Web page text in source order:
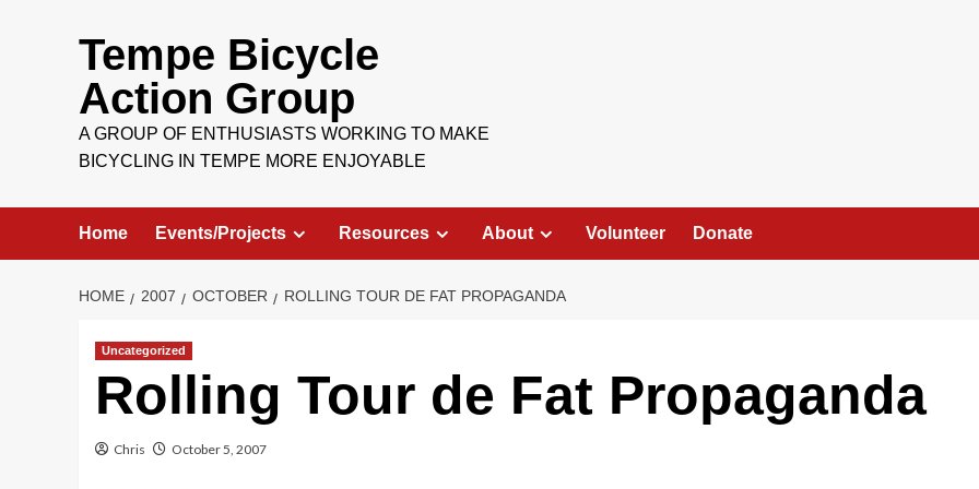
Tempe Bicycle
Action Group
A GROUP OF ENTHUSIASTS WORKING TO MAKE
BICYCLING IN TEMPE MORE ENJOYABLE
Home Events/Projects Resources About Volunteer Donate
HOME 2007 OCTOBER ROLLING TOUR DE FAT PROPAGANDA
Uncategorized
Rolling Tour de Fat Propaganda
Chris October 5, 2007